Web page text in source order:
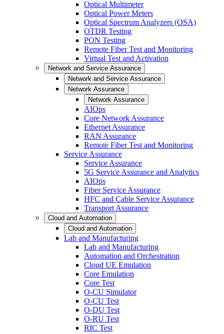
Optical Multimeter
Optical Power Meters
Optical Spectrum Analyzers (OSA)
OTDR Testing
PON Testing
Remote Fiber Test and Monitoring
Virtual Test and Activation
Network and Service Assurance
Network and Service Assurance
Network Assurance
Network Assurance
AIOps
Core Network Assurance
Ethernet Assurance
RAN Assurance
Remote Fiber Test and Monitoring
Service Assurance
Service Assurance
5G Service Assurance and Analytics
AIOps
Fiber Service Assurance
HFC and Cable Service Assurance
Transport Assurance
Cloud and Automation
Cloud and Automation
Lab and Manufacturing
Lab and Manufacturing
Automation and Orchestration
Cloud UE Emulation
Core Emulation
Core Test
O-CU Simulator
O-CU Test
O-DU Test
O-RU Test
RIC Test